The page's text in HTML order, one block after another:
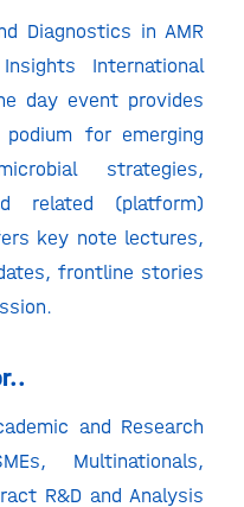
Diagnostics in AMR
International
day event provides
for emerging
strategies,
related (platform)
key note lectures,
frontline stories
and Research
Multinationals,
R&D and Analysis